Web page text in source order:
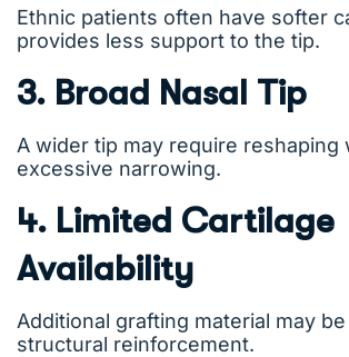
Ethnic patients often have softer
provides less support to the tip.
3. Broad Nasal Tip
A wider tip may require reshaping
excessive narrowing.
4. Limited Cartilage
Availability
Additional grafting material may
structural reinforcement.